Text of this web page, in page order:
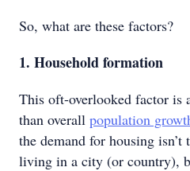
So, what are these factors?
1. Household formation
This oft-overlooked factor is
than overall population
the demand for housing
living in a city (or country),